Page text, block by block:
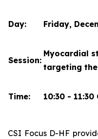
Day: Friday,
Session:
Myocardial
targeting
Time: 10:30 - 11:30
CSI Focus D-HF